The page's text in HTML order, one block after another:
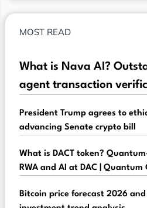
MOST READ
What is Nava AI?
agent transaction
President Trump agrees to
advancing Senate crypto bill
What is DACT token?
RWA and AI at DAC | Quantum
Bitcoin price forecast 2026